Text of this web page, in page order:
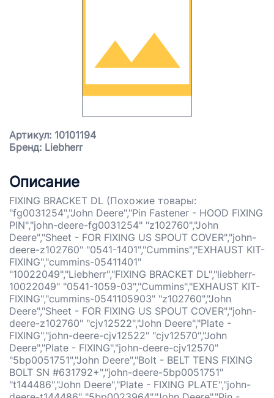
Артикул: 10101194
Бренд: Liebherr
Описание
FIXING BRACKET DL (Похожие товары:
"fg0031254","John Deere","Pin Fastener - HOOD FIXING
PIN","john-deere-fg0031254" "z102760","John
Deere","Sheet - FOR FIXING US SPOUT COVER","john-
deere-z102760" "0541-1401","Cummins","EXHAUST KIT-
FIXING","cummins-05411401"
"10022049","Liebherr","FIXING BRACKET DL","liebherr-
10022049" "0541-1059-03","Cummins","EXHAUST KIT-
FIXING","cummins-0541105903" "z102760","John
Deere","Sheet - FOR FIXING US SPOUT COVER","john-
deere-z102760" "cjv12522","John Deere","Plate -
FIXING","john-deere-cjv12522" "cjv12570","John
Deere","Plate - FIXING","john-deere-cjv12570"
"5bp0051751","John Deere","Bolt - BELT TENS FIXING
BOLT SN #631792+","john-deere-5bp0051751"
"t144486","John Deere","Plate - FIXING PLATE","john-